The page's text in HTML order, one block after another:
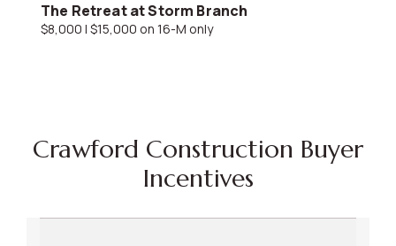
The Retreat at Storm Branch
$8,000 | $15,000 on 16-M only
Crawford Construction Buyer
Incentives